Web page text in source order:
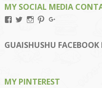
MY SOCIAL MEDIA
View
on
Facebook
View
on
Twitter
View
on
Instagram
View
on
Pinterest
on
Google+
GUAISHUSHU FACEBOOK
MY PINTEREST